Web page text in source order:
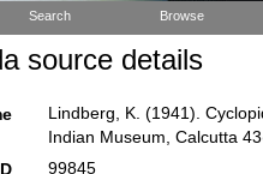
Search Browse
source details
Lindberg, K. (1941).
Indian Museum, Calcutta
99845